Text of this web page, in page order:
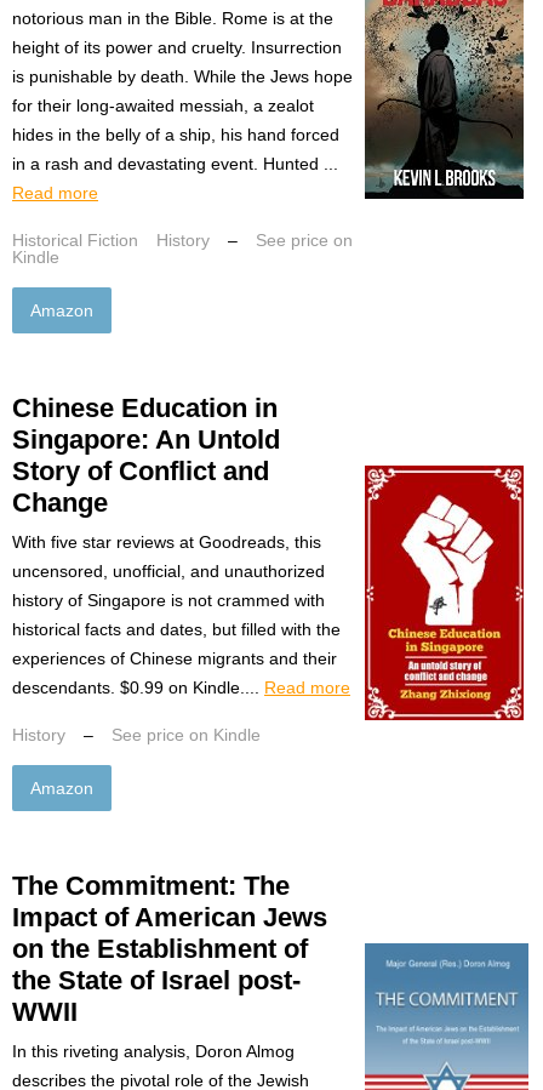
notorious man in the Bible. Rome is at the
height of its power and cruelty. Insurrection
is punishable by death. While the Jews hope
for their long-awaited messiah, a zealot
hides in the belly of a ship, his hand forced
in a rash and devastating event. Hunted ...
Read more
Historical Fiction History –
See price on
Kindle
Amazon
Chinese Education in
Singapore: An Untold
Story of Conflict and
Change
With five star reviews at Goodreads, this
uncensored, unofficial, and unauthorized
history of Singapore is not crammed with
historical facts and dates, but filled with the
experiences of Chinese migrants and their
descendants. $0.99 on Kindle.... Read more
History – See price on Kindle
Amazon
The Commitment: The
Impact of American Jews
on the Establishment of
the State of Israel post-
WWII
In this riveting analysis, Doron Almog
describes the pivotal role of the Jewish